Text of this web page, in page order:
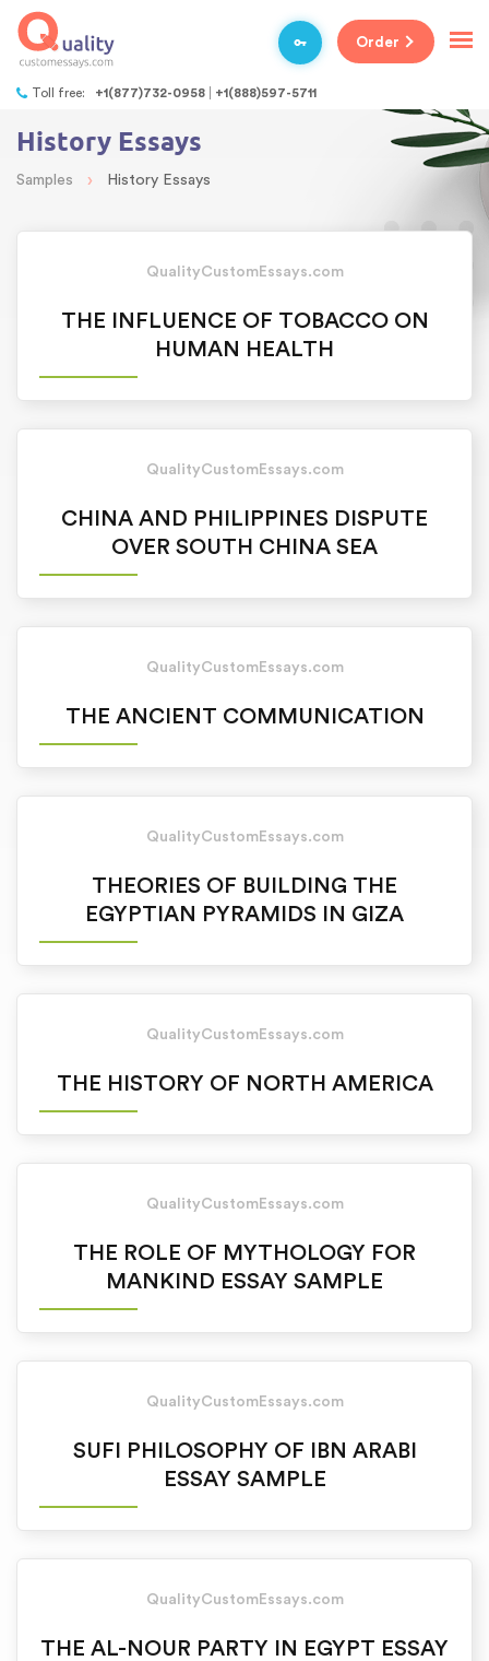
Toll free: +1(877)732-0958 +1(888)597-5711
Order
History Essays
Samples › History Essays
QualityCustomEssays.com
THE INFLUENCE OF TOBACCO ON
HUMAN HEALTH
QualityCustomEssays.com
CHINA AND PHILIPPINES DISPUTE
OVER SOUTH CHINA SEA
QualityCustomEssays.com
THE ANCIENT COMMUNICATION
QualityCustomEssays.com
THEORIES OF BUILDING THE
EGYPTIAN PYRAMIDS IN GIZA
QualityCustomEssays.com
THE HISTORY OF NORTH AMERICA
QualityCustomEssays.com
THE ROLE OF MYTHOLOGY FOR
MANKIND ESSAY SAMPLE
QualityCustomEssays.com
SUFI PHILOSOPHY OF IBN ARABI
ESSAY SAMPLE
QualityCustomEssays.com
THE AL-NOUR PARTY IN EGYPT ESSAY